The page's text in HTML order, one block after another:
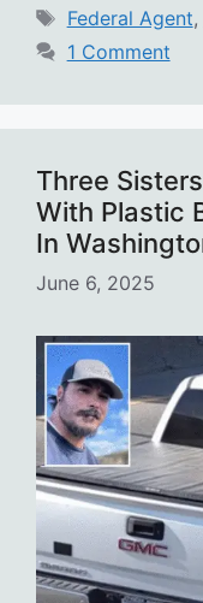
Tags
Federal Agent,
1 Comment
Three
With Plastic
In
June 6, 2025